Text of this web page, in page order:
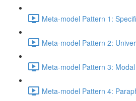
Meta-model Pattern 1:
Meta-model Pattern 2:
Meta-model Pattern 3:
Meta-model Pattern 4: